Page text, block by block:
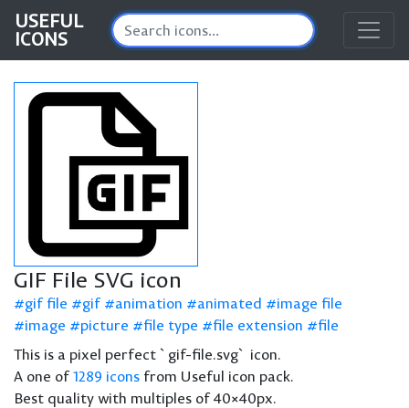
USEFUL
ICONS
GIF File SVG icon
gif file gif animation animated
image file
image
picture file type file extension
file
This is a pixel perfect `gif-file.svg` icon.
A one of1289 icons from Useful icon pack.
Best quality with multiples of 40×40px.